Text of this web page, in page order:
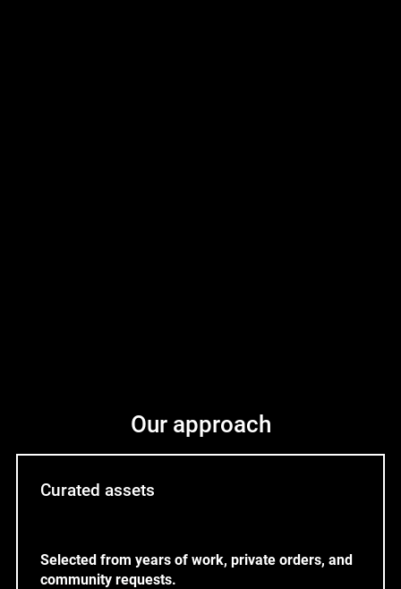
Our approach
Curated assets
Selected from years of work, private orders, and
community requests.